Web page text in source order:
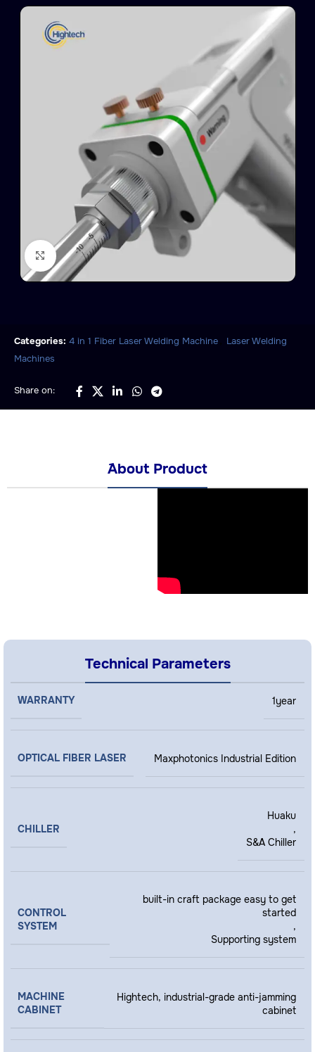
Click to enlarge
Categories: 4 in 1 Fiber Laser Welding Machine
Laser Welding
Machines
Share on:
َAbout Product
Technical Parameters
WARRANTY 1year
OPTICAL FIBER LASER Maxphotonics Industrial Edition
CHILLER
Huaku
,
S&A Chiller
CONTROL
SYSTEM
built-in craft package easy to get
started
,
Supporting system
MACHINE
CABINET
Hightech, industrial-grade anti-jamming
cabinet